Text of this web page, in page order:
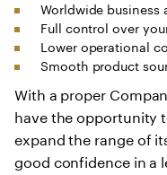
Worldwide business
Full control over
Lower operational
Smooth product
With a proper
have the opportunity
expand the range of
good confidence in a